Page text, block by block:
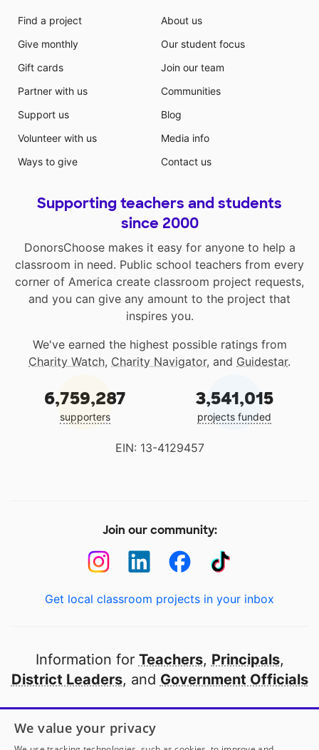
Find a project
Give monthly
Gift cards
Partner with us
Support us
Volunteer with us
Ways to give
About us
Our student focus
Join our team
Communities
Blog
Media info
Contact us
Supporting teachers and students
since 2000
DonorsChoose makes it easy for anyone to help a
classroom in need. Public school teachers from every
corner of America create classroom project requests,
and you can give any amount to the project that
inspires you.
We've earned the highest possible ratings from
Charity Watch, Charity Navigator, and Guidestar.
6,759,287
supporters
3,541,015
projects funded
EIN: 13-4129457
Join our community:
Get local classroom projects in your inbox
Information for Teachers, Principals,
District Leaders, and Government Officials
Open to every public school in America
thanks to
our partners
We value your privacy